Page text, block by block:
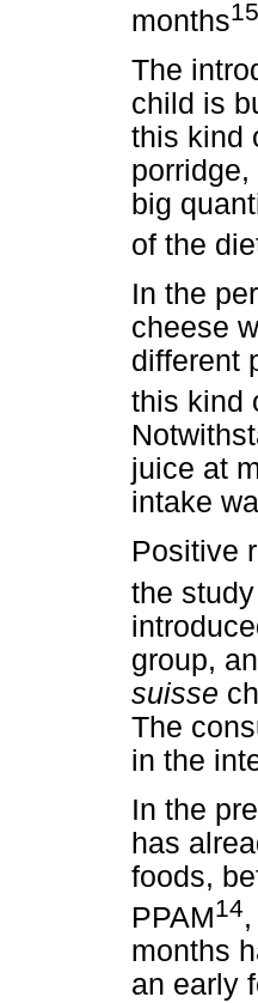
months15
The
child is
this kind
big
of the
In the
cheese
different
this kind
juice at
intake
Positive
the
group,
suisse
The
in the
In the
has
foods,
PPAM14
months
an early